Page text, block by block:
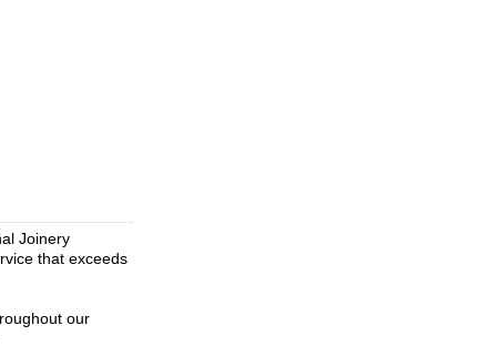
Joinery
that exceeds
our